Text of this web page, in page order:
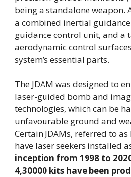
being a standalone weapon.
a combined inertial guidance
guidance control unit, and a
aerodynamic control
system’s essential parts.
The JDAM was designed to
laser-guided bomb and
technologies, which can be
unfavourable ground and
Certain JDAMs, referred to as
have laser seekers installed
inception from 1998 to
4,30000 kits have been